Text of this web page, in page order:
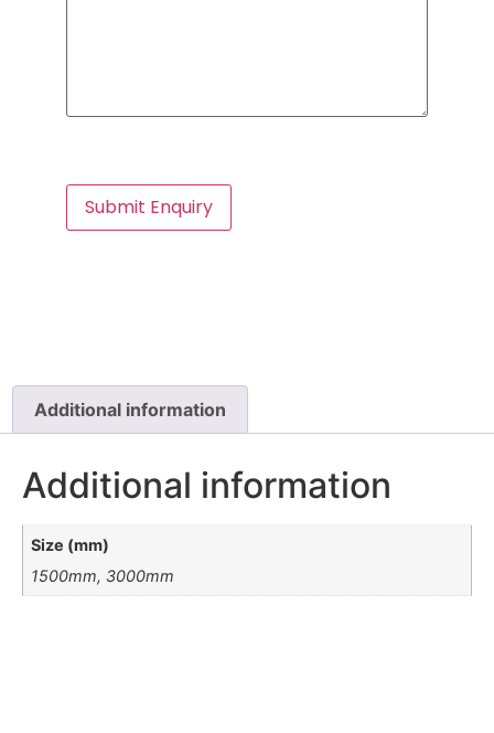
Additional information
Additional information
Size (mm)
1500mm, 3000mm